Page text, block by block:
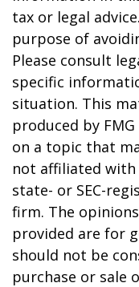
tax or legal
purpose of
Please consult
specific
situation. This
produced by
on a topic that
not affiliated
state- or SEC-
firm. The
provided are for
should not be
purchase or sale